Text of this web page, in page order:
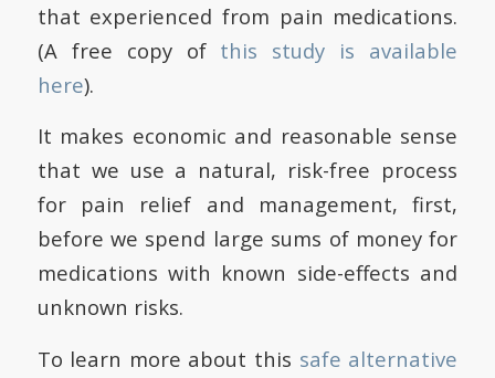
that experienced from pain medications.
(A free copy of this study is available
here).
It makes economic and reasonable sense
that we use a natural, risk-free process
for pain relief and management, first,
before we spend large sums of money for
medications with known side-effects and
unknown risks.
To learn more about this safe alternative